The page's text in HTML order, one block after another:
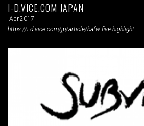
I-D.VICE.COM JAPAN
Apr.2017
https://i-d.vice.com/jp/article/bafw-five-highlight